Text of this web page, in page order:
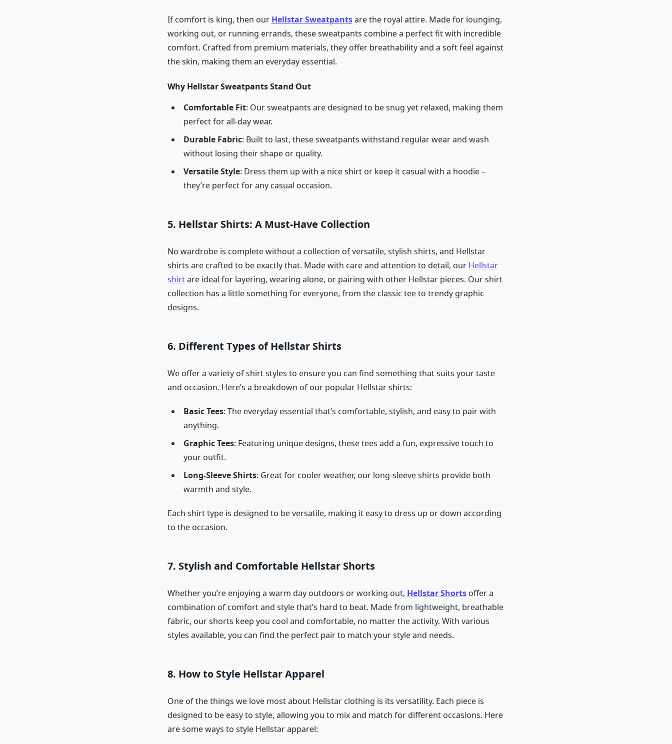
If comfort is king, then our Hellstar Sweatpantsare the royal attire. Made for lounging,
working out, or running errands, these sweatpants combine a perfect fit with incredible
comfort. Crafted from premium materials, they offer breathability and a soft feel against
the skin, making them an everyday essential.
Why Hellstar Sweatpants Stand Out
Comfortable Fit: Our sweatpants are designed to be snug yet relaxed, making them
perfect for all-day wear.
Durable Fabric: Built to last, these sweatpants withstand regular wear and wash
without losing their shape or quality.
Versatile Style: Dress them up with a nice shirt or keep it casual with a hoodie –
they’re perfect for any casual occasion.
5. Hellstar Shirts: A Must-Have Collection
No wardrobe is complete without a collection of versatile, stylish shirts, and Hellstar
shirts are crafted to be exactly that. Made with care and attention to detail, our Hellstar
shirtare ideal for layering, wearing alone, or pairing with other Hellstar pieces. Our shirt
collection has a little something for everyone, from the classic tee to trendy graphic
designs.
6. Different Types of Hellstar Shirts
We offer a variety of shirt styles to ensure you can find something that suits your taste
and occasion. Here’s a breakdown of our popular Hellstar shirts:
Basic Tees: The everyday essential that’s comfortable, stylish, and easy to pair with
anything.
Graphic Tees: Featuring unique designs, these tees add a fun, expressive touch to
your outfit.
Long-Sleeve Shirts: Great for cooler weather, our long-sleeve shirts provide both
warmth and style.
Each shirt type is designed to be versatile, making it easy to dress up or down according
to the occasion.
7. Stylish and Comfortable Hellstar Shorts
Whether you’re enjoying a warm day outdoors or working out, Hellstar Shortsoffer a
combination of comfort and style that’s hard to beat. Made from lightweight, breathable
fabric, our shorts keep you cool and comfortable, no matter the activity. With various
styles available, you can find the perfect pair to match your style and needs.
8. How to Style Hellstar Apparel
One of the things we love most about Hellstar clothing is its versatility. Each piece is
designed to be easy to style, allowing you to mix and match for different occasions. Here
are some ways to style Hellstar apparel: